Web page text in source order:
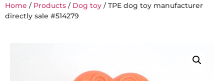
Home / Products / Dog toy / TPE dog toy manufacturer
directly sale #514279